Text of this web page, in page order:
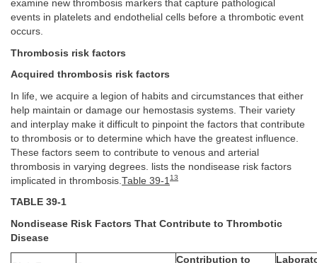
examine new thrombosis markers that capture pathological
events in platelets and endothelial cells before a thrombotic event
occurs.
Thrombosis risk factors
Acquired thrombosis risk factors
In life, we acquire a legion of habits and circumstances that either
help maintain or damage our hemostasis systems. Their variety
and interplay make it difficult to pinpoint the factors that contribute
to thrombosis or to determine which have the greatest influence.
These factors seem to contribute to venous and arterial
thrombosis in varying degrees. lists the nondisease risk factors
implicated in thrombosis. Table 39-1 13
TABLE 39-1
Nondisease Risk Factors That Contribute to Thrombotic
Disease
Contribution to